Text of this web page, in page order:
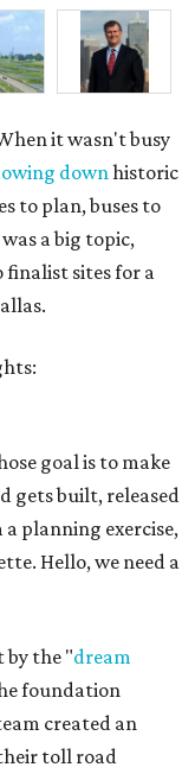
it wasn't busy
downhistoric
to plan, buses to
a big topic,
finalist sites for a
goal is to make
gets built, released
planning exercise,
Hello, we need a
by the "dream
foundation
created an
toll road